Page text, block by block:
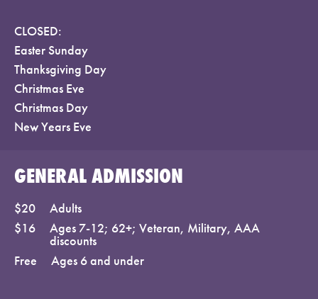
CLOSED:
Easter Sunday
Thanksgiving Day
Christmas Eve
Christmas Day
New Years Eve
GENERAL ADMISSION
$20
Adults
$16
Ages 7-12; 62+; Veteran, Military, AAA
discounts
Free
Ages 6 and under